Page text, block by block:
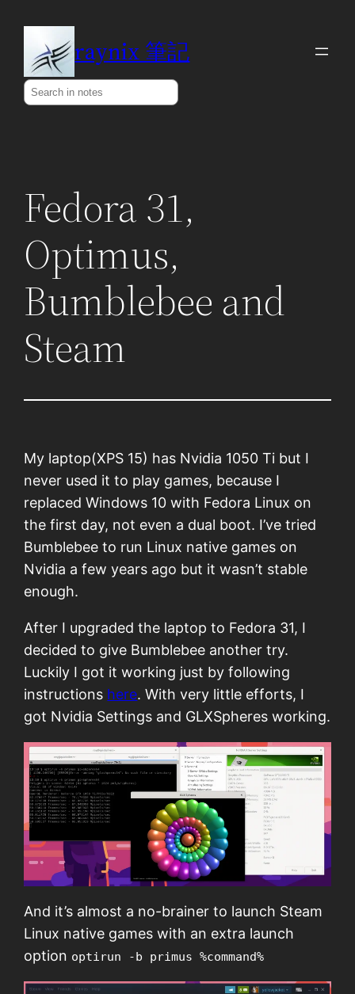
content
raynix 筆記
Search
Fedora 31,
Optimus,
Bumblebee and
Steam
My laptop(XPS 15) has Nvidia 1050 Ti but I
never used it to play games, because I
replaced Windows 10 with Fedora Linux on
the first day, not even a dual boot. I’ve tried
Bumblebee to run Linux native games on
Nvidia a few years ago but it wasn’t stable
enough.
After I upgraded the laptop to Fedora 31, I
decided to give Bumblebee another try.
Luckily I got it working just by following
instructions here. With very little efforts, I
got Nvidia Settings and GLXSpheres working.
And it’s almost a no-brainer to launch Steam
Linux native games with an extra launch
option optirun -b primus %command%